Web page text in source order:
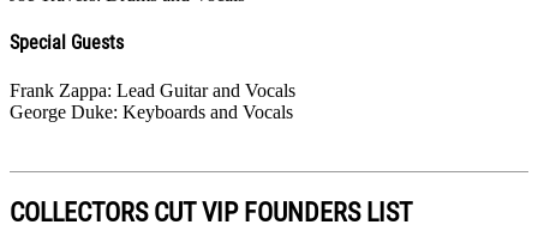
Special Guests
Frank Zappa: Lead Guitar and Vocals
George Duke: Keyboards and Vocals
COLLECTORS CUT VIP FOUNDERS LIST